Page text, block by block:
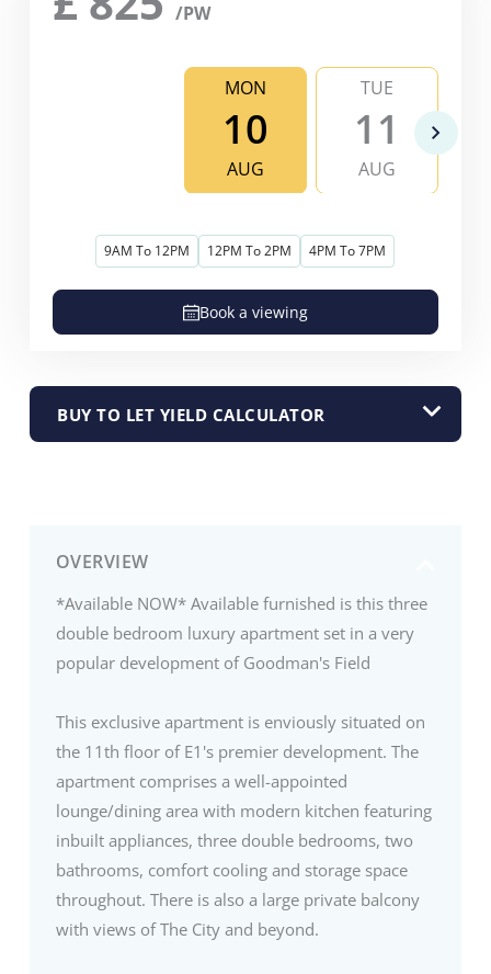
OVERVIEW
*Available NOW* Available furnished is this three
double bedroom luxury apartment set in a very
popular development of Goodman's Field
This exclusive apartment is enviously situated on
the 11th floor of E1's premier development. The
apartment comprises a well-appointed
lounge/dining area with modern kitchen featuring
inbuilt appliances, three double bedrooms, two
bathrooms, comfort cooling and storage space
throughout. There is also a large private balcony
with views of The City and beyond.
/PW
MON
10
AUG
TUE
11
AUG
9AM To 12PM 12PM To 2PM 4PM To 7PM
Book a viewing
BUY TO LET YIELD CALCULATOR